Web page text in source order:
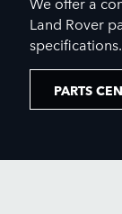
Land Rover
specifications.
PARTS